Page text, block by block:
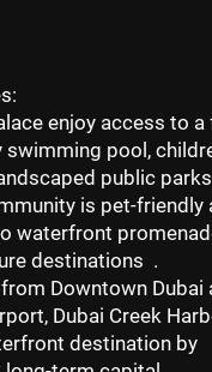
enjoy access to a
swimming pool ,
public
is pet-friendly
waterfront
destinations .
Downtown Dubai
, Dubai Creek
destination by